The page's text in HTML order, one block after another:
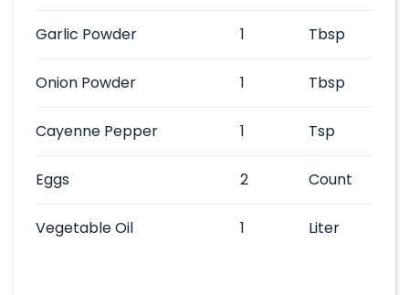
Garlic Powder 1 Tbsp
Onion Powder 1 Tbsp
Cayenne Pepper 1 Tsp
Eggs 2 Count
Vegetable Oil 1 Liter